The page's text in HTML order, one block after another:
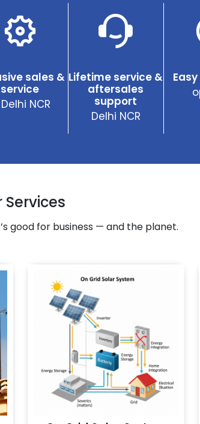
sales &
service
NCR
Lifetime service &
aftersales
support
Delhi NCR
Services
good for business — and the planet.